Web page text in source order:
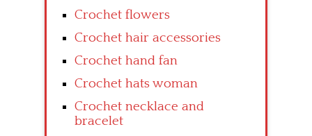
Crochet flowers
Crochet hair accessories
Crochet hand fan
Crochet hats woman
Crochet necklace and
bracelet